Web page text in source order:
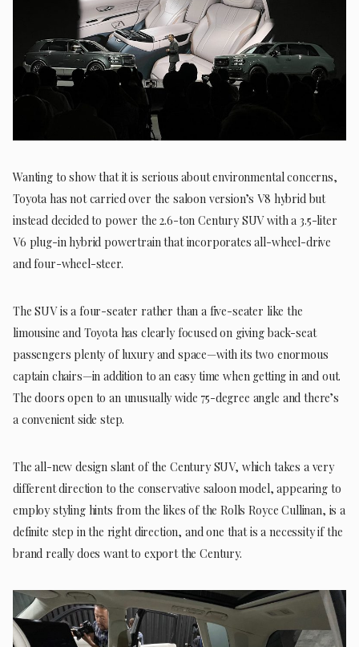
Wanting to show that it is serious about environmental concerns,
Toyota has not carried over the saloon version’s V8 hybrid but
instead decided to power the 2.6-ton Century SUV with a 3.5-liter
V6 plug-in hybrid powertrain that incorporates all-wheel-drive
and four-wheel-steer.
The SUV is a four-seater rather than a five-seater like the
limousine and Toyota has clearly focused on giving back-seat
passengers plenty of luxury and space—with its two enormous
captain chairs—in addition to an easy time when getting in and out.
The doors open to an unusually wide 75-degree angle and there’s
a convenient side step.
The all-new design slant of the Century SUV, which takes a very
different direction to the conservative saloon model, appearing to
employ styling hints from the likes of the Rolls Royce Cullinan, is a
definite step in the right direction, and one that is a necessity if the
brand really does want to export the Century.